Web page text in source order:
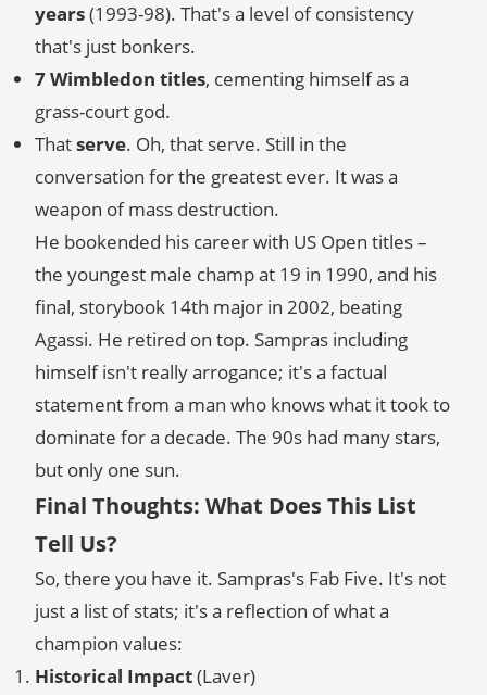
years(1993-98). That's a level of consistency
that's just bonkers.
7 Wimbledon titles, cementing himself as a
grass-court god.
Thatserve. Oh, that serve. Still in the
conversation for the greatest ever. It was a
weapon of mass destruction.
He bookended his career with US Open titles –
the youngest male champ at 19 in 1990, and his
final, storybook 14th major in 2002, beating
Agassi. He retired on top. Sampras including
himself isn't really arrogance; it's a factual
statement from a man who knows what it took to
dominate for a decade. The 90s had many stars,
but only one sun.
Final Thoughts: What Does This List
Tell Us?
So, there you have it. Sampras's Fab Five. It's not
just a list of stats; it's a reflection of what a
champion values:
Historical Impact(Laver)